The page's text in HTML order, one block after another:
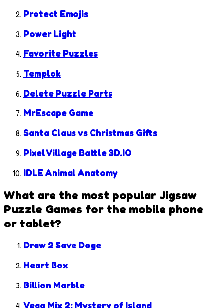
Protect Emojis
Power Light
Favorite Puzzles
Templok
Delete Puzzle Parts
MrEscape Game
Santa Claus vs Christmas Gifts
Pixel Village Battle 3D.IO
IDLE Animal Anatomy
What are the most popular Jigsaw
Puzzle Games for the mobile phone
or tablet?
Draw 2 Save Doge
Heart Box
Billion Marble
Vega Mix 2: Mystery of Island